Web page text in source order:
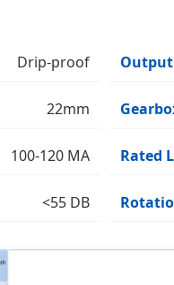
Drip-proof
22mm
100-120 MA Rated
<55 DB